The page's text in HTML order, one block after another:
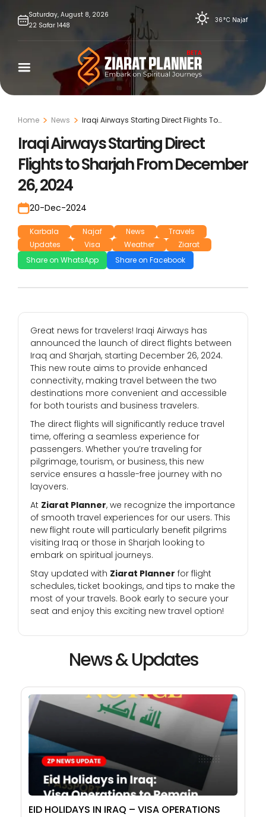
Saturday, August 8, 2026
22 Safar 1448
36°C Najaf
Home News
Iraqi Airways Starting Direct Flights To
Sharjah From December 26, 2024
Iraqi Airways Starting Direct
Flights to Sharjah From December
26, 2024
20-Dec-2024
Karbala Najaf News
Travels
Updates
Visa Weather
Ziarat
Share on WhatsApp
Share on Facebook
Great news for travelers! Iraqi Airways has
announced the launch of direct flights between
Iraq and Sharjah, starting December 26, 2024.
This new route aims to provide enhanced
connectivity, making travel between the two
destinations more convenient and accessible
for both tourists and business travelers.
The direct flights will significantly reduce travel
time, offering a seamless experience for
passengers. Whether you’re traveling for
pilgrimage, tourism, or business, this new
service ensures a hassle-free journey with no
layovers.
At Ziarat Planner, we recognize the importance
of smooth travel experiences for our users. This
new flight route will particularly benefit pilgrims
visiting Iraq or those in Sharjah looking to
embark on spiritual journeys.
Stay updated with Ziarat Planner for flight
schedules, ticket bookings, and tips to make the
most of your travels. Book early to secure your
seat and enjoy this exciting new travel option!
News & Updates
EID HOLIDAYS IN IRAQ – VISA OPERATIONS